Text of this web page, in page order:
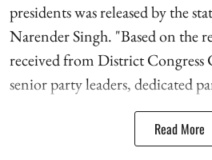
presidents was released by the
Narender Singh. "Based on the
received from District Congress
senior party leaders, dedicated
Read More